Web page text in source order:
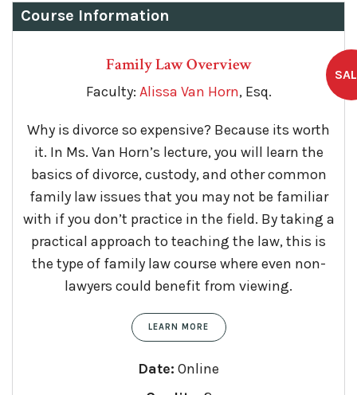
Course Information
Family Law Overview
Faculty: Alissa Van Horn, Esq.
Why is divorce so expensive? Because its worth
it. In Ms. Van Horn’s lecture, you will learn the
basics of divorce, custody, and other common
family law issues that you may not be familiar
with if you don’t practice in the field. By taking a
practical approach to teaching the law, this is
the type of family law course where even non-
lawyers could benefit from viewing.
LEARN MORE
Date: Online